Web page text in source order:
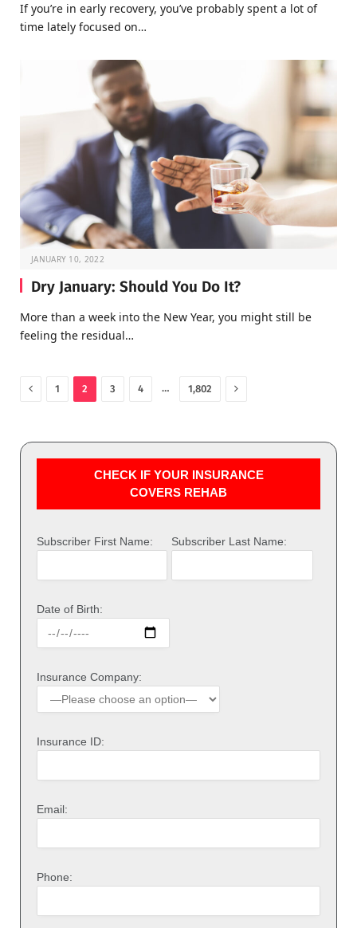
If you’re in early recovery, you’ve probably spent a lot of
time lately focused on…
JANUARY 10, 2022
Dry January: Should You Do It?
More than a week into the New Year, you might still be
feeling the residual…
Previous
1 2 3 4 … 1,802 Next
CHECK IF YOUR INSURANCE
COVERS REHAB
Subscriber First Name: Subscriber Last Name:
Date of Birth:
Insurance Company:
Insurance ID:
Email:
Phone: